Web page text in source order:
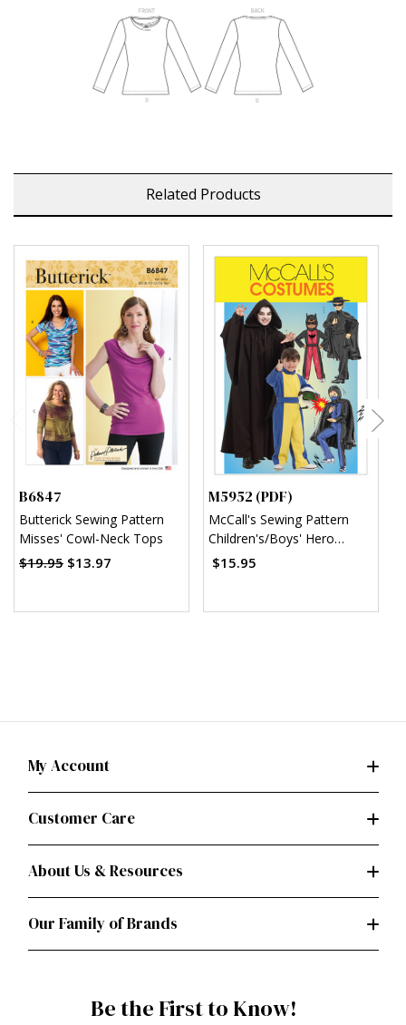
Related Products
B6847
Butterick Sewing Pattern
Misses' Cowl-Neck Tops
$19.95 $13.97
M5952 (PDF)
McCall's Sewing Pattern
Children's/Boys' Hero
Costumes (PDF)
$15.95
My Account
Customer Care
About Us & Resources
Our Family of Brands
Be the First to Know!